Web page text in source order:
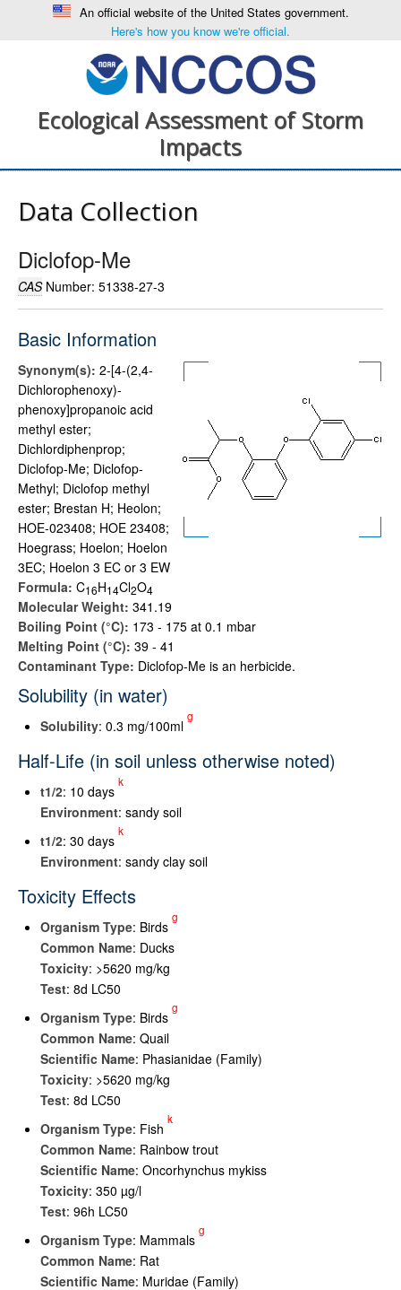
An official website of the United States government.
Here's how you know we're official.
Ecological Assessment of Storm
Impacts
Data Collection
Diclofop-Me
CASNumber: 51338-27-3
Basic Information
Synonym(s): 2-[4-(2,4-
Dichlorophenoxy)-
phenoxy]propanoic acid
methyl ester;
Dichlordiphenprop;
Diclofop-Me; Diclofop-
Methyl; Diclofop methyl
ester; Brestan H; Heolon;
HOE-023408; HOE 23408;
Hoegrass; Hoelon; Hoelon
3EC; Hoelon 3 EC or 3 EW
Formula: C16H14Cl2O4
Molecular Weight: 341.19
Boiling Point (°C): 173 - 175 at 0.1 mbar
Melting Point (°C): 39 - 41
Contaminant Type: Diclofop-Me is an herbicide.
Solubility (in water)
Solubility: 0.3 mg/100ml
g
Half-Life (in soil unless otherwise noted)
t1/2: 10 days
k
Environment: sandy soil
t1/2: 30 days
k
Environment: sandy clay soil
Toxicity Effects
Organism Type: Birds
g
Common Name: Ducks
Toxicity: >5620 mg/kg
Test: 8d LC50
Organism Type: Birds
g
Common Name: Quail
Scientific Name: Phasianidae (Family)
Toxicity: >5620 mg/kg
Test: 8d LC50
Organism Type: Fish
k
Common Name: Rainbow trout
Scientific Name: Oncorhynchus mykiss
Toxicity: 350 µg/l
Test: 96h LC50
Organism Type: Mammals
g
Common Name: Rat
Scientific Name: Muridae (Family)